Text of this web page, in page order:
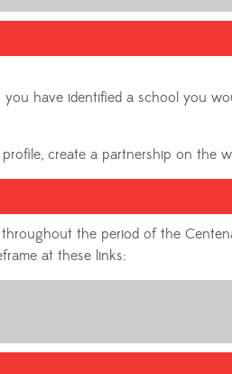
have identified a school you
create a partnership on the
the period of the
at these links: